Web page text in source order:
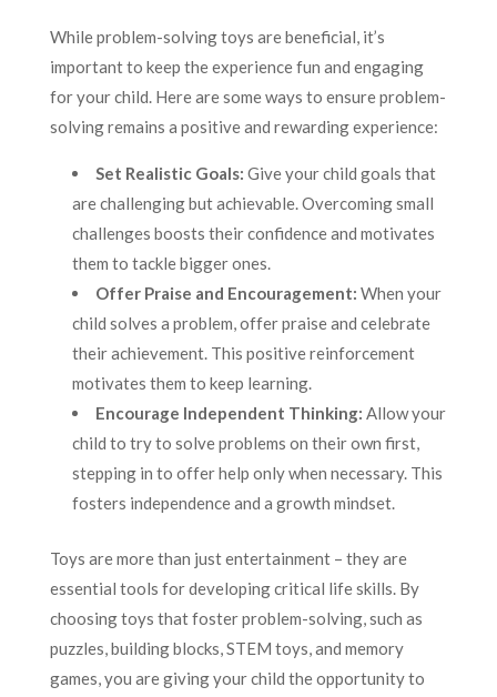
While problem-solving toys are beneficial, it’s
important to keep the experience fun and engaging
for your child. Here are some ways to ensure problem-
solving remains a positive and rewarding experience:
Set Realistic Goals: Give your child goals that
are challenging but achievable. Overcoming small
challenges boosts their confidence and motivates
them to tackle bigger ones.
Offer Praise and Encouragement: When your
child solves a problem, offer praise and celebrate
their achievement. This positive reinforcement
motivates them to keep learning.
Encourage Independent Thinking: Allow your
child to try to solve problems on their own first,
stepping in to offer help only when necessary. This
fosters independence and a growth mindset.
Toys are more than just entertainment – they are
essential tools for developing critical life skills. By
choosing toys that foster problem-solving, such as
puzzles, building blocks, STEM toys, and memory
games, you are giving your child the opportunity to